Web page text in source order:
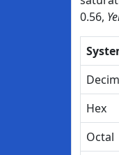
0.56,
Hex
Octal